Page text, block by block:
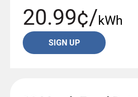
20.99¢/kWh
SIGN UP